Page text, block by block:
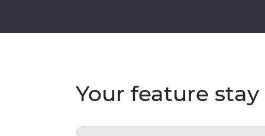
Your feature stay